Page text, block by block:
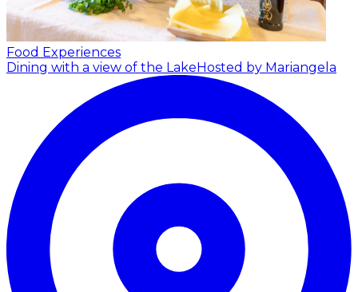
Food Experiences
Dining with a view of the LakeHosted by Mariangela